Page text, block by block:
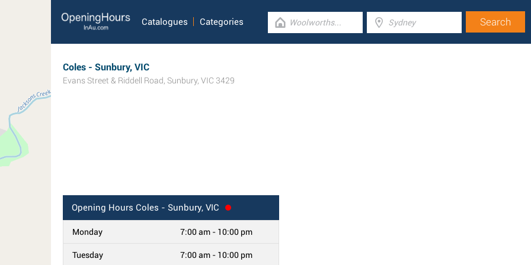
Catalogues Categories
Coles - Sunbury, VIC
Evans Street & Riddell Road, Sunbury, VIC 3429
Opening Hours Coles - Sunbury, VIC
Monday 7:00 am - 10:00 pm
Tuesday 7:00 am - 10:00 pm